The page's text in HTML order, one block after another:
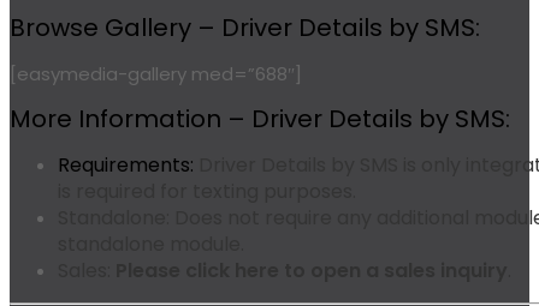
Browse Gallery – Driver Details by SMS:
[easymedia-gallery med=”688″]
More Information – Driver Details by SMS:
Requirements:
Driver Details by SMS is only
Does not require any additional